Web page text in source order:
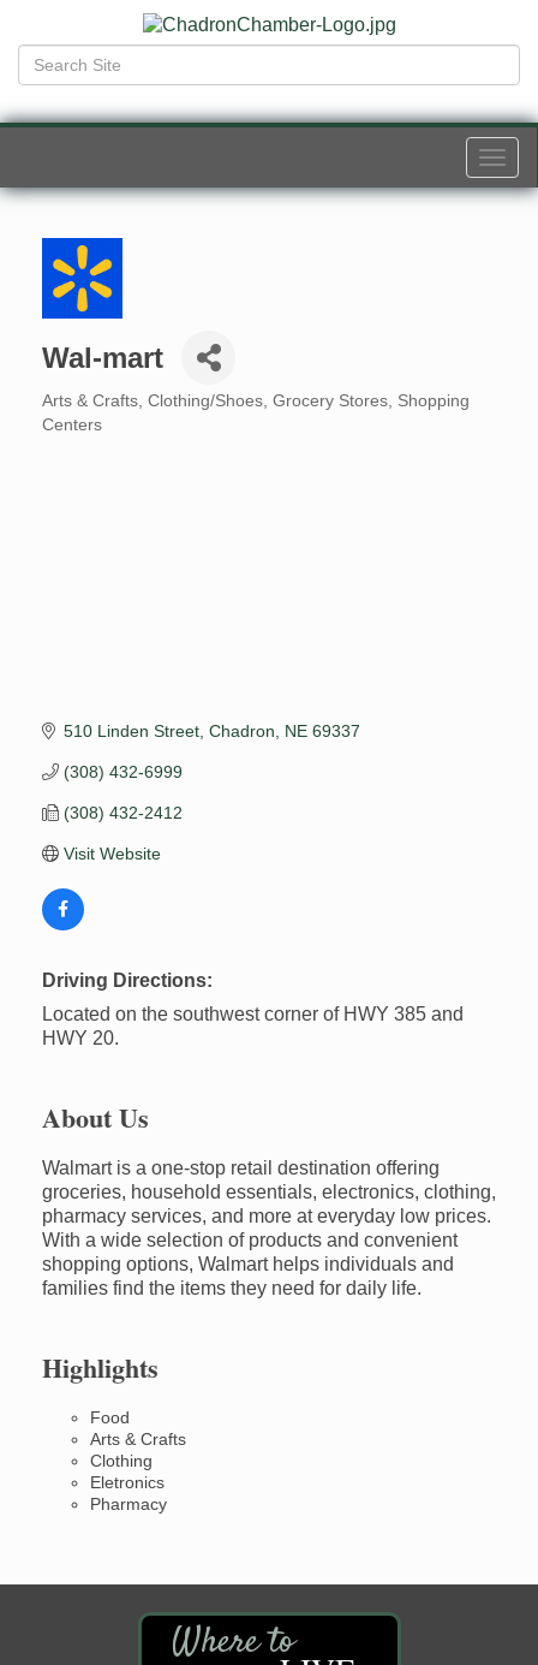
Wal-mart
Categories
Arts & Crafts Clothing/Shoes Grocery Stores Shopping
Centers
510 Linden Street Chadron NE 69337
(308) 432-6999
(308) 432-2412
Visit Website
Driving Directions:
Located on the southwest corner of HWY 385 and
HWY 20.
About Us
Walmart is a one-stop retail destination offering
groceries, household essentials, electronics, clothing,
pharmacy services, and more at everyday low prices.
With a wide selection of products and convenient
shopping options, Walmart helps individuals and
families find the items they need for daily life.
Highlights
Food
Arts & Crafts
Clothing
Eletronics
Pharmacy